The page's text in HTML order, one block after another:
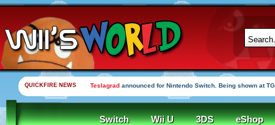
QUICKFIRE NEWS Teslagrad announced for Nintendo Switch. Being shown at
Switch Wii U 3DS eShop